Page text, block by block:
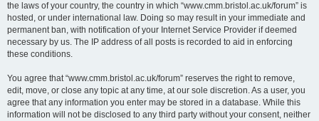
the laws of your country, the country in which “www.cmm.bristol.ac.uk/forum” is
hosted, or under international law. Doing so may result in your immediate and
permanent ban, with notification of your Internet Service Provider if deemed
necessary by us. The IP address of all posts is recorded to aid in enforcing
these conditions.
You agree that “www.cmm.bristol.ac.uk/forum” reserves the right to remove,
edit, move, or close any topic at any time, at our sole discretion. As a user, you
agree that any information you enter may be stored in a database. While this
information will not be disclosed to any third party without your consent, neither